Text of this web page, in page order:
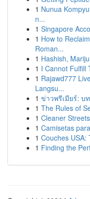
1 Nunua
n...
1 Singapore
1 How to
Roman...
1 Hashish,
1 I Cannot Fulfill
1 Rajawd777
Langsu...
1 ข่าวพรีเมียร์: บ
1 The Rules of
1 Cleaner
1 Camisetas
1 Couches USA:
1 Finding the